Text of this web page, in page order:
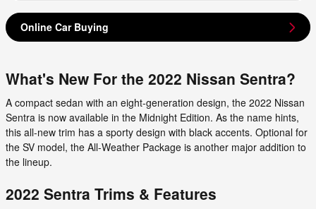
Online Car Buying
What's New For the 2022 Nissan Sentra?
A compact sedan with an eight-generation design, the 2022 Nissan
Sentra is now available in the Midnight Edition. As the name hints,
this all-new trim has a sporty design with black accents. Optional for
the SV model, the All-Weather Package is another major addition to
the lineup.
2022 Sentra Trims & Features